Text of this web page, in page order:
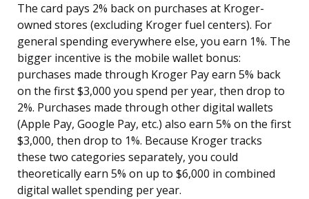
The card pays 2% back on purchases at Kroger-
owned stores (excluding Kroger fuel centers). For
general spending everywhere else, you earn 1%. The
bigger incentive is the mobile wallet bonus:
purchases made through Kroger Pay earn 5% back
on the first $3,000 you spend per year, then drop to
2%. Purchases made through other digital wallets
(Apple Pay, Google Pay, etc.) also earn 5% on the first
$3,000, then drop to 1%. Because Kroger tracks
these two categories separately, you could
theoretically earn 5% on up to $6,000 in combined
digital wallet spending per year.